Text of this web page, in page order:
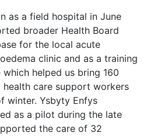
as a field hospital in June
broader Health Board
for the local acute
clinic and as a training
helped us bring 160
health care support workers
winter. Ysbyty Enfys
as a pilot during the late
the care of 32